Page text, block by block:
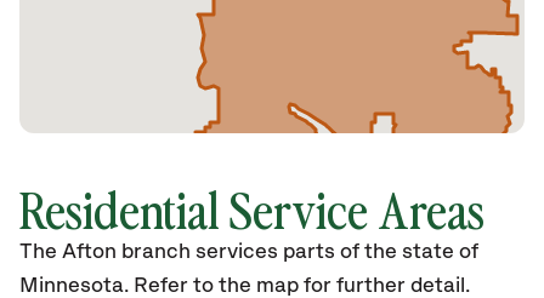
Residential Service Areas
The Afton branch services parts of the state of
Minnesota. Refer to the map for further detail.